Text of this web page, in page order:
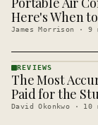
· KINJA
Here's When
James Morrison · 9
REVIEWS
· KINJA
REVIEWS
The Most
Paid for the
David Okonkwo · 10